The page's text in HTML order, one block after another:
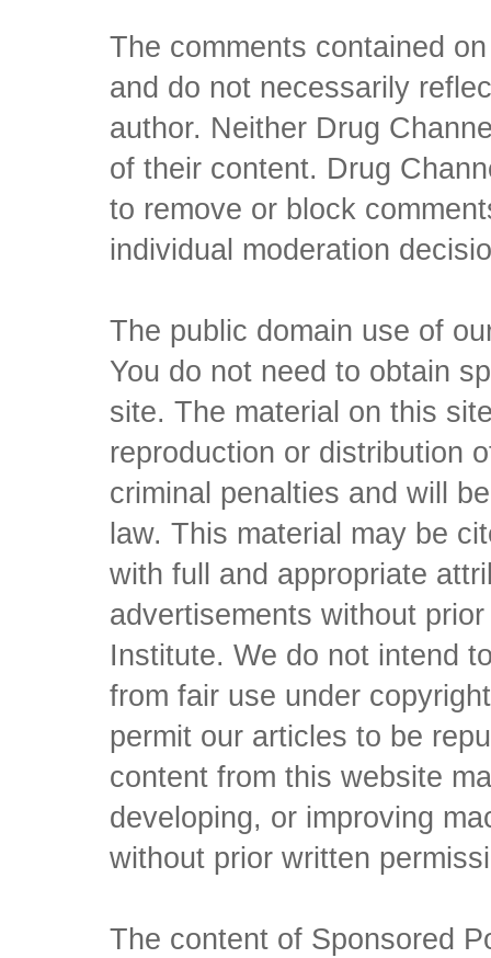
The comments contained
and do not necessarily
author. Neither Drug
of their content. Drug
to remove or block
individual moderation
The public domain use of
You do not need to obtain
site. The material on this
reproduction or distribution
criminal penalties and will
law. This material may be
with full and appropriate
advertisements without
Institute. We do not intend
from fair use under
permit our articles to be
content from this website
developing, or improving
without prior written
The content of Sponsored